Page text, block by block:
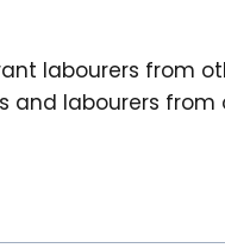
labourers from
and labourers from